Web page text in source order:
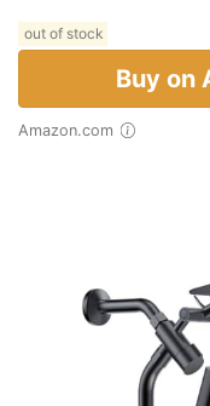
out of stock
Buy on
Amazon.com